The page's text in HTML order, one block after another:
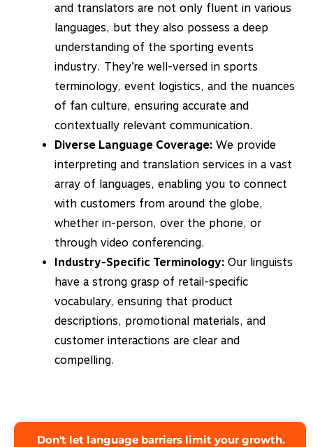
and translators are not only fluent in various
languages, but they also possess a deep
understanding of the sporting events
industry. They’re well-versed in sports
terminology, event logistics, and the nuances
of fan culture, ensuring accurate and
contextually relevant communication.
Diverse Language Coverage: We provide
interpreting and translation services in a vast
array of languages, enabling you to connect
with customers from around the globe,
whether in-person, over the phone, or
through video conferencing.
Industry-Specific Terminology: Our linguists
have a strong grasp of retail-specific
vocabulary, ensuring that product
descriptions, promotional materials, and
customer interactions are clear and
compelling.
Don't let language barriers limit your growth.